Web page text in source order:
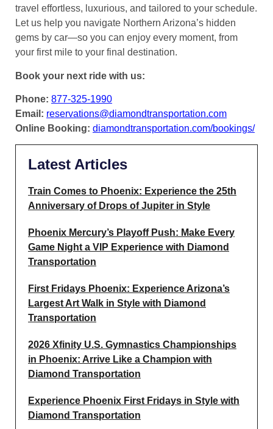
travel effortless, luxurious, and tailored to your schedule.
Let us help you navigate Northern Arizona’s hidden
gems by car—so you can enjoy every moment, from
your first mile to your final destination.
Book your next ride with us:
Phone: 877-325-1990
Email: reservations@diamondtransportation.com
Online Booking: diamondtransportation.com/bookings/
Latest Articles
Train Comes to Phoenix: Experience the 25th
Anniversary of Drops of Jupiter in Style
Phoenix Mercury’s Playoff Push: Make Every
Game Night a VIP Experience with Diamond
Transportation
First Fridays Phoenix: Experience Arizona’s
Largest Art Walk in Style with Diamond
Transportation
2026 Xfinity U.S. Gymnastics Championships
in Phoenix: Arrive Like a Champion with
Diamond Transportation
Experience Phoenix First Fridays in Style with
Diamond Transportation